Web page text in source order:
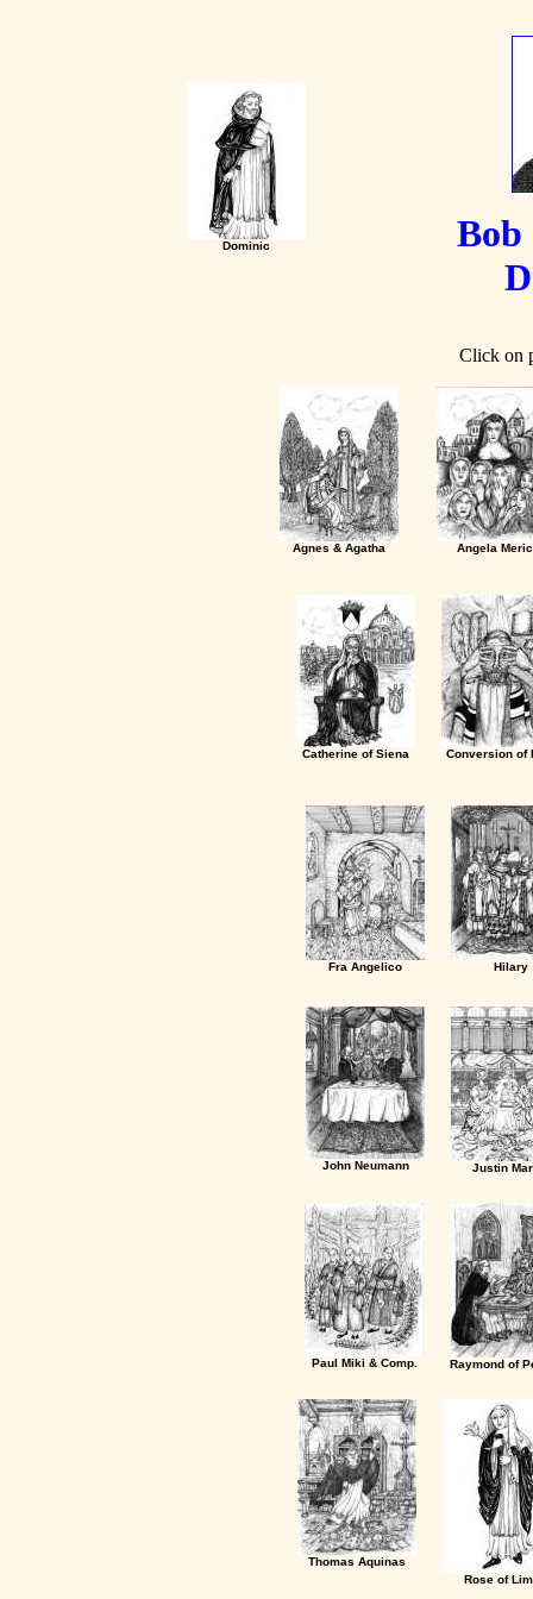
Dominic
Bob
Click on
Agnes & Agatha Angela
Catherine of Siena Conversion of
Fra Angelico Hilary
John Neumann Justin
Paul Miki & Comp. Raymond of
Thomas Aquinas
Rose of